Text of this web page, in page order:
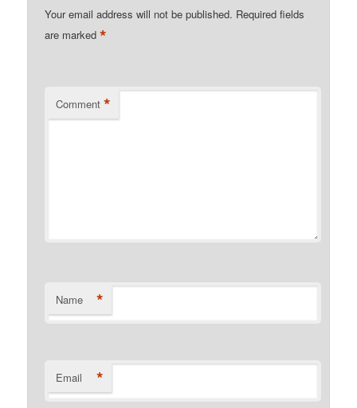
Your email address will not be published. Required fields
are marked*
Comment *
Name *
Email *